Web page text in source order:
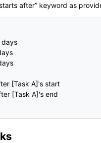
after” keyword as
days
[Task A]'s start
[Task A]'s end